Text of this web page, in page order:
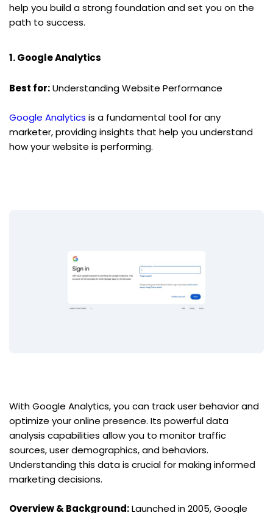
help you build a strong foundation and set you on the
path to success.
1. Google Analytics
Best for: Understanding Website Performance
Google Analytics is a fundamental tool for any
marketer, providing insights that help you understand
how your website is performing.
With Google Analytics, you can track user behavior and
optimize your online presence. Its powerful data
analysis capabilities allow you to monitor traffic
sources, user demographics, and behaviors.
Understanding this data is crucial for making informed
marketing decisions.
Overview & Background: Launched in 2005, Google